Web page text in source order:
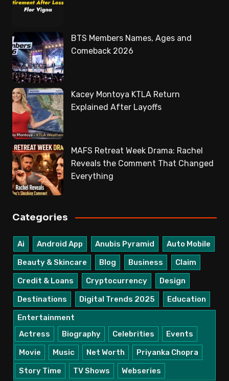
BTS Members Names, Ages and
Comeback 2026
Kacey Montoya KTLA Return
Explained After Layoffs
MAFS Retreat Week Drama: Rachel
Reveals the Comment That Changed
Everything
Categories
Ai Android App Anubis Pyramid
Auto Mobile
Beauty & Skincare
Blog Business
Claim
Credit & Loans
Cryptocurrency
Design
Destinations
Digital Trends 2025
Education
Entertainment
Actress
Biography Celebrities
Events
Movie
Music Net Worth
Priyanka Chopra
Story Time
TV Shows Webseries